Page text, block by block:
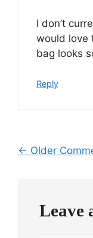
I don’t
would love
bag looks
Reply
← Older
Leave